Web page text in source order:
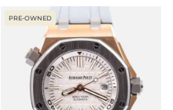
PRE-OWNED